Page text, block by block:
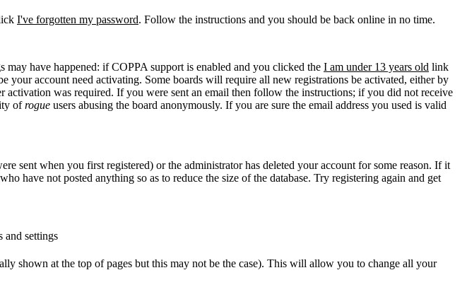
I've forgotten my password. Follow the instructions and you should be back online in no time.
have happened: if COPPA support is enabled and you clicked the I am under 13 years old link
account need activating. Some boards will require all new registrations be activated, either by
was required. If you were sent an email then follow the instructions; if you did not receive
ofrogue users abusing the board anonymously. If you are sure the email address you used is valid
sent when you first registered) or the administrator has deleted your account for some reason. If it
have not posted anything so as to reduce the size of the database. Try registering again and get
and settings
shown at the top of pages but this may not be the case). This will allow you to change all your